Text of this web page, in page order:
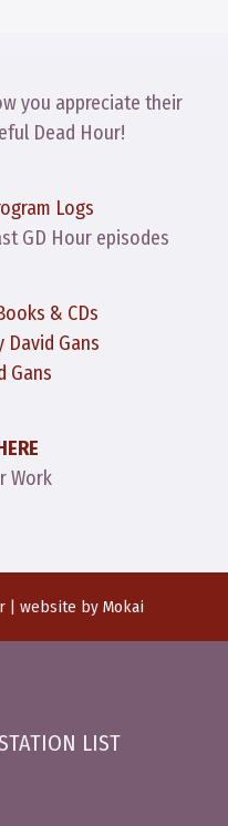
you appreciate their
Dead Hour!
Logs
GD Hour episodes
& CDs
David Gans
Gans
Work
| website by Mokai
LIST